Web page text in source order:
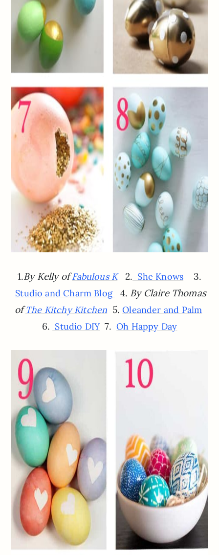
1.By Kelly ofFabulous K2. She Knows 3.
Studio and Charm Blog 4. By Claire Thomas
ofThe Kitchy Kitchen 5.Oleander and Palm
6. Studio DIY7.Oh Happy Day